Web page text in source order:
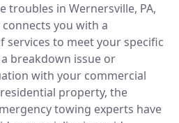
troubles in Wernersville, PA,
you with a
services to meet your specific
breakdown issue or
with your commercial
property, the
towing experts have